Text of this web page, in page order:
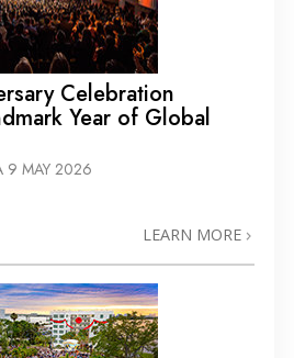
Celebration
Year of Global
9 MAY 2026
LEARN MORE